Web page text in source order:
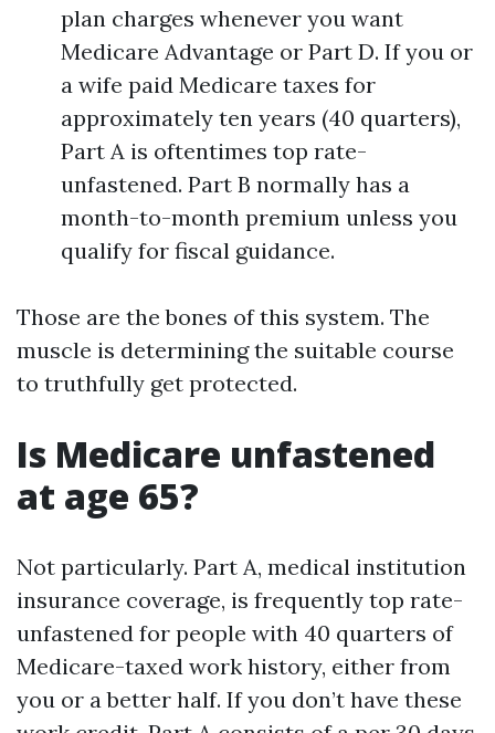
plan charges whenever you want
Medicare Advantage or Part D. If you or
a wife paid Medicare taxes for
approximately ten years (40 quarters),
Part A is oftentimes top rate-
unfastened. Part B normally has a
month-to-month premium unless you
qualify for fiscal guidance.
Those are the bones of this system. The
muscle is determining the suitable course
to truthfully get protected.
Is Medicare unfastened
at age 65?
Not particularly. Part A, medical institution
insurance coverage, is frequently top rate-
unfastened for people with 40 quarters of
Medicare-taxed work history, either from
you or a better half. If you don’t have these